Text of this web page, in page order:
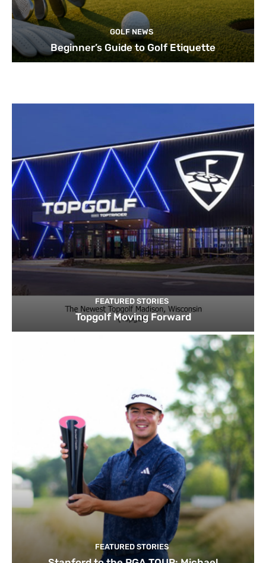
GOLF NEWS
Beginner’s Guide to Golf Etiquette
FEATURED STORIES
Topgolf Moving Forward
FEATURED STORIES